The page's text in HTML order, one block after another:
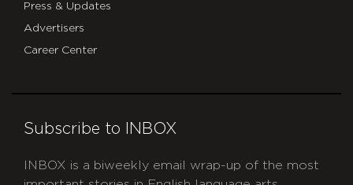
Press & Updates
Advertisers
Career Center
Subscribe to INBOX
INBOX is a biweekly email wrap-up of the most